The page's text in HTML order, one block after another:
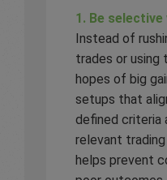
1. Be
Instead of
trades or using
hopes of big
setups that
defined criteria
relevant
helps prevent